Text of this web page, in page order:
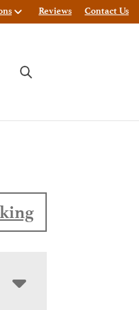
Reviews Contact Us